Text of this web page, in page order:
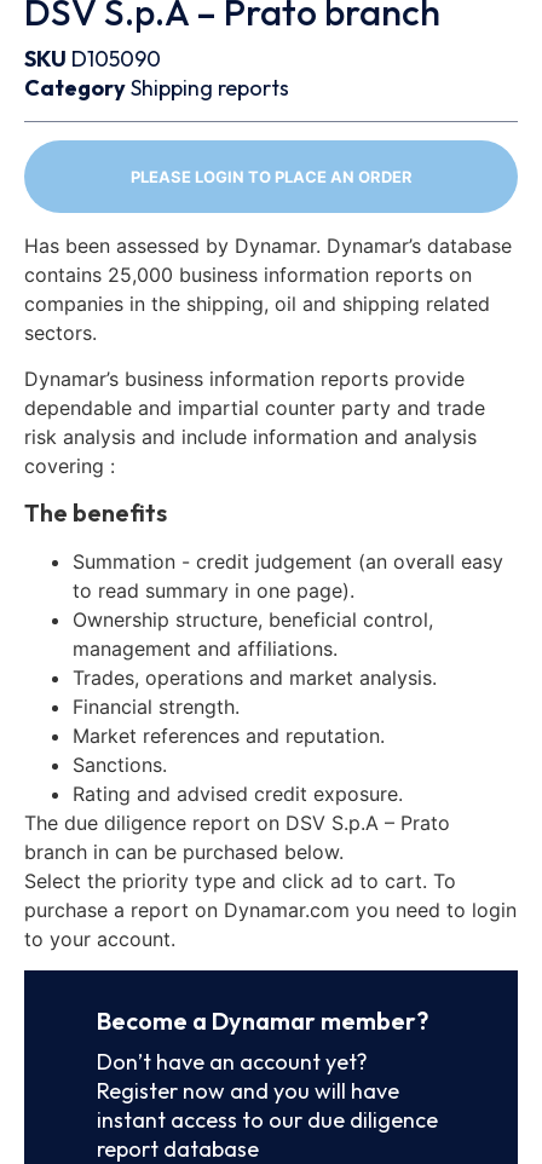
DSV S.p.A – Prato branch
SKU D105090
CategoryShipping reports
PLEASE LOGIN TO PLACE AN ORDER
Has been assessed by Dynamar. Dynamar’s database
contains 25,000 business information reports on
companies in the shipping, oil and shipping related
sectors.
Dynamar’s business information reports provide
dependable and impartial counter party and trade
risk analysis and include information and analysis
covering :
The benefits
Summation - credit judgement (an overall easy
to read summary in one page).
Ownership structure, beneficial control,
management and affiliations.
Trades, operations and market analysis.
Financial strength.
Market references and reputation.
Sanctions.
Rating and advised credit exposure.
The due diligence report on DSV S.p.A – Prato
branch in can be purchased below.
Select the priority type and click ad to cart. To
purchase a report on Dynamar.com you need to login
to your account.
Become a Dynamar member?
Don’t have an account yet?
Register now and you will have
instant access to our due diligence
report database